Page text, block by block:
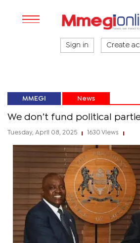
Sign in Create
MMEGI News
We don’t fund political
Tuesday, April 08, 2025 1630 Views